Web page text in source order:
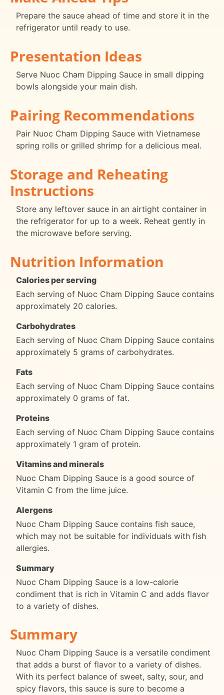
Prepare the sauce ahead of time and store it in the
refrigerator until ready to use.
Presentation Ideas
Serve Nuoc Cham Dipping Sauce in small dipping
bowls alongside your main dish.
Pairing Recommendations
Pair Nuoc Cham Dipping Sauce with Vietnamese
spring rolls or grilled shrimp for a delicious meal.
Storage and Reheating
Instructions
Store any leftover sauce in an airtight container in
the refrigerator for up to a week. Reheat gently in
the microwave before serving.
Nutrition Information
Calories per serving
Each serving of Nuoc Cham Dipping Sauce contains
approximately 20 calories.
Carbohydrates
Each serving of Nuoc Cham Dipping Sauce contains
approximately 5 grams of carbohydrates.
Fats
Each serving of Nuoc Cham Dipping Sauce contains
approximately 0 grams of fat.
Proteins
Each serving of Nuoc Cham Dipping Sauce contains
approximately 1 gram of protein.
Vitamins and minerals
Nuoc Cham Dipping Sauce is a good source of
Vitamin C from the lime juice.
Alergens
Nuoc Cham Dipping Sauce contains fish sauce,
which may not be suitable for individuals with fish
allergies.
Summary
Nuoc Cham Dipping Sauce is a low-calorie
condiment that is rich in Vitamin C and adds flavor
to a variety of dishes.
Summary
Nuoc Cham Dipping Sauce is a versatile condiment
that adds a burst of flavor to a variety of dishes.
With its perfect balance of sweet, salty, sour, and
spicy flavors, this sauce is sure to become a